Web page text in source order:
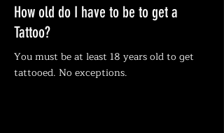
How old do I have to be to get a
Tattoo?
You must be at least 18 years old to get
tattooed. No exceptions.